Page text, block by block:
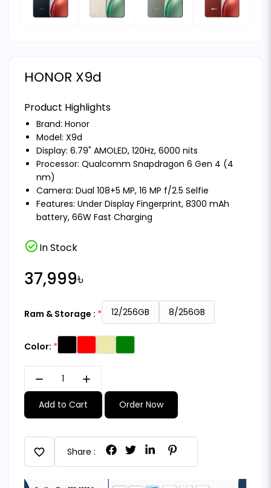
HONOR X9d
Product Highlights
Brand: Honor
Model: X9d
Display: 6.79" AMOLED, 120Hz, 6000 nits
Processor: Qualcomm Snapdragon 6 Gen 4 (4
nm)
Camera: Dual 108+5 MP, 16 MP f/2.5 Selfie
Features: Under Display Fingerprint, 8300 mAh
battery, 66W Fast Charging
check_circleIn Stock
37,999৳
Ram & Storage : 12/256GB 8/256GB
Color:
remove add
Add to Cart Order Now
favorite Share :